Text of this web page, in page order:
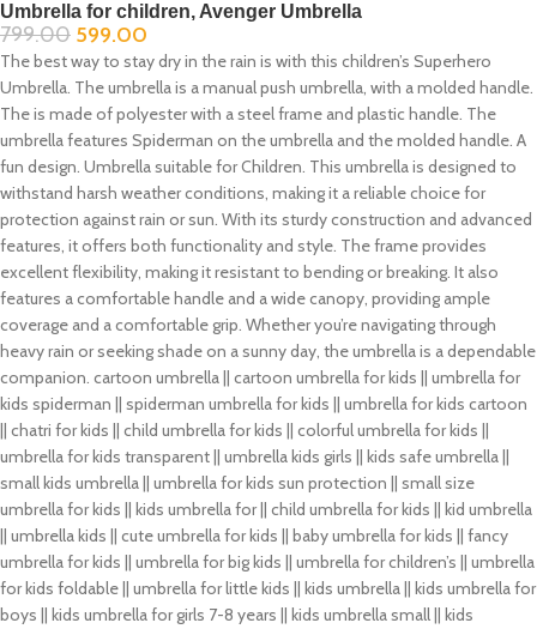
Umbrella for children, Avenger Umbrella
799.00 599.00
The best way to stay dry in the rain is with this children’s Superhero
Umbrella. The umbrella is a manual push umbrella, with a molded handle.
The is made of polyester with a steel frame and plastic handle. The
umbrella features Spiderman on the umbrella and the molded handle. A
fun design. Umbrella suitable for Children. This umbrella is designed to
withstand harsh weather conditions, making it a reliable choice for
protection against rain or sun. With its sturdy construction and advanced
features, it offers both functionality and style. The frame provides
excellent flexibility, making it resistant to bending or breaking. It also
features a comfortable handle and a wide canopy, providing ample
coverage and a comfortable grip. Whether you’re navigating through
heavy rain or seeking shade on a sunny day, the umbrella is a dependable
companion. cartoon umbrella || cartoon umbrella for kids || umbrella for
kids spiderman || spiderman umbrella for kids || umbrella for kids cartoon
|| chatri for kids || child umbrella for kids || colorful umbrella for kids ||
umbrella for kids transparent || umbrella kids girls || kids safe umbrella ||
small kids umbrella || umbrella for kids sun protection || small size
umbrella for kids || kids umbrella for || child umbrella for kids || kid umbrella
|| umbrella kids || cute umbrella for kids || baby umbrella for kids || fancy
umbrella for kids || umbrella for big kids || umbrella for children’s || umbrella
for kids foldable || umbrella for little kids || kids umbrella || kids umbrella for
boys || kids umbrella for girls 7-8 years || kids umbrella small || kids